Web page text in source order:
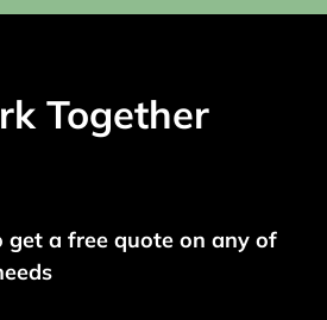
Together
get a free quote on any of